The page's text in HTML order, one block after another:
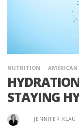
NUTRITION
STAYING
JENNIFER KLAU